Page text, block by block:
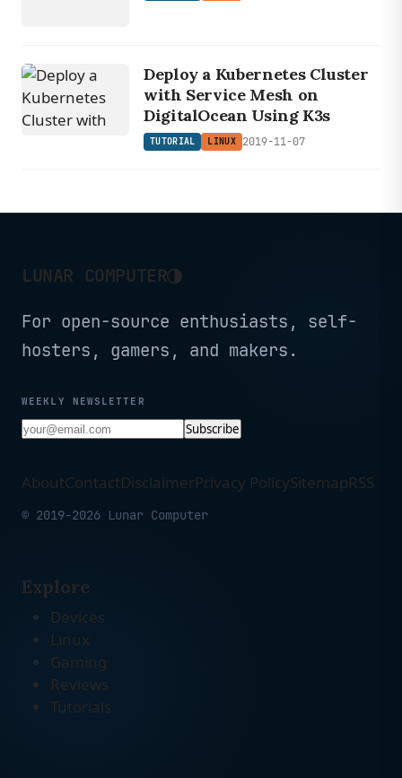
Deploy a Kubernetes Cluster
with Service Mesh on
DigitalOcean Using K3s
TUTORIAL LINUX 2019-11-07
LUNAR COMPUTER◑
For open-source enthusiasts, self-
hosters, gamers, and makers.
WEEKLY NEWSLETTER
Subscribe
AboutContactDisclaimerPrivacy PolicySitemapRSS
© 2019-2026 Lunar Computer
Explore
Devices
Linux
Gaming
Reviews
Tutorials